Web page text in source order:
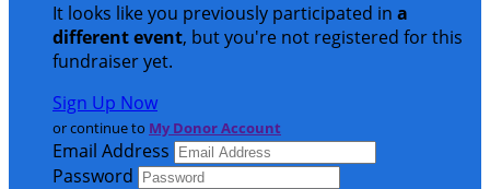
It looks like you previously participated in a
different event, but you're not registered for this
fundraiser yet.
Sign Up Now
or continue to My Donor Account
Email Address
Password